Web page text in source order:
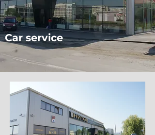
Car service